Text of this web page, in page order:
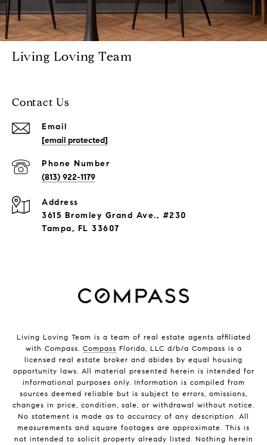
Living Loving Team
Contact Us
Email
[email protected]
Phone Number
(813) 922-1179
Address
3615 Bromley Grand Ave., #230
Tampa, FL 33607
Living Loving Team is a team of real estate agents affiliated
with Compass. Compass Florida, LLC d/b/a Compass is a
licensed real estate broker and abides by equal housing
opportunity laws. All material presented herein is intended for
informational purposes only. Information is compiled from
sources deemed reliable but is subject to errors, omissions,
changes in price, condition, sale, or withdrawal without notice.
No statement is made as to accuracy of any description. All
measurements and square footages are approximate. This is
not intended to solicit property already listed. Nothing herein